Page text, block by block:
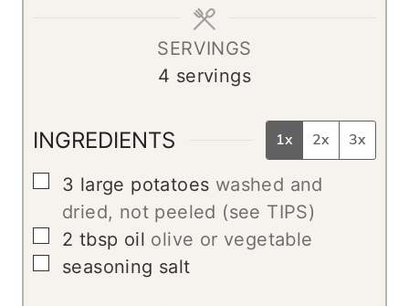
SERVINGS
4 servings
INGREDIENTS 1x 2x 3x
▢
3 large potatoes washed and
dried, not peeled (see TIPS)
▢
2 tbsp oil olive or vegetable
▢
seasoning salt